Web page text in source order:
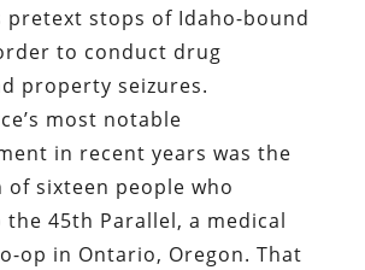
pretext stops of Idaho-bound
to conduct drug
property seizures.
most notable
in recent years was the
sixteen people who
45th Parallel, a medical
op in Ontario, Oregon. That